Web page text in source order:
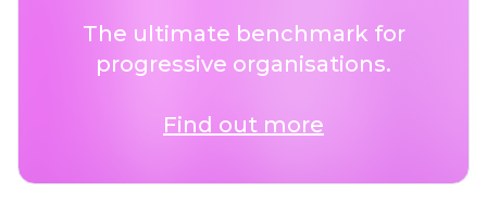
The ultimate benchmark for
progressive organisations.
Find out more